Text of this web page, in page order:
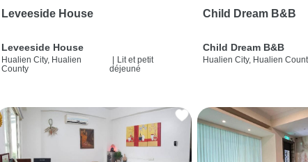
Leveeside House
Leveeside House
Hualien City, Hualien
County
| Lit et petit
déjeuné
Child Dream B&B
Child Dream B&B
Hualien City, Hualien